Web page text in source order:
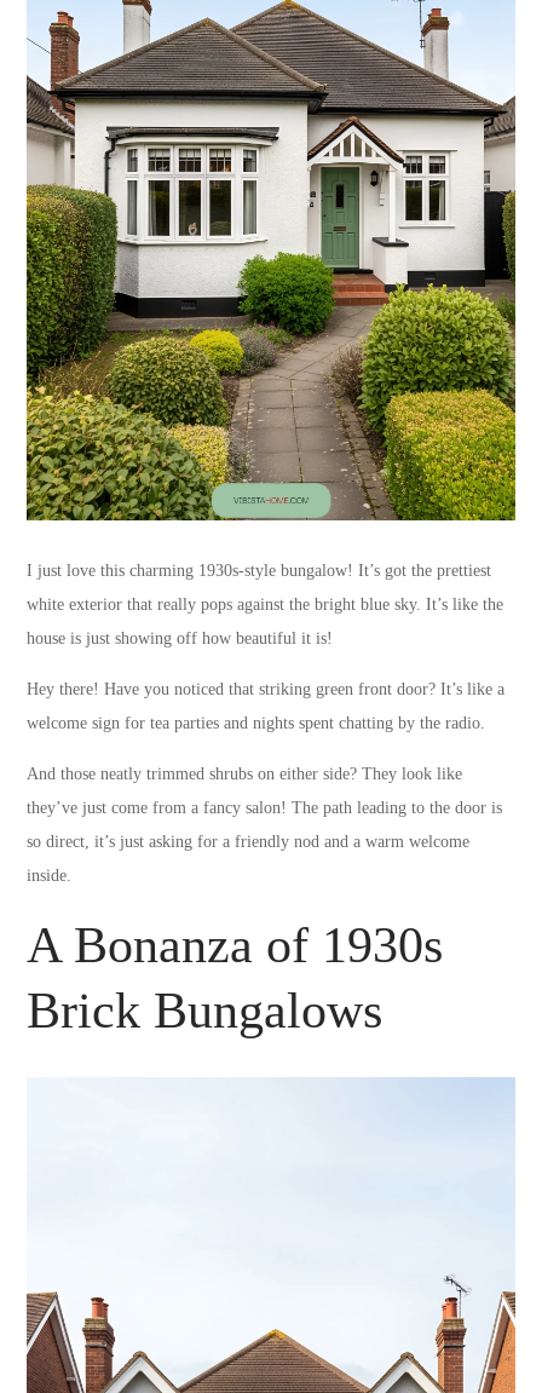
I just love this charming 1930s-style bungalow! It’s got the prettiest
white exterior that really pops against the bright blue sky. It’s like the
house is just showing off how beautiful it is!
Hey there! Have you noticed that striking green front door? It’s like a
welcome sign for tea parties and nights spent chatting by the radio.
And those neatly trimmed shrubs on either side? They look like
they’ve just come from a fancy salon! The path leading to the door is
so direct, it’s just asking for a friendly nod and a warm welcome
inside.
A Bonanza of 1930s
Brick Bungalows